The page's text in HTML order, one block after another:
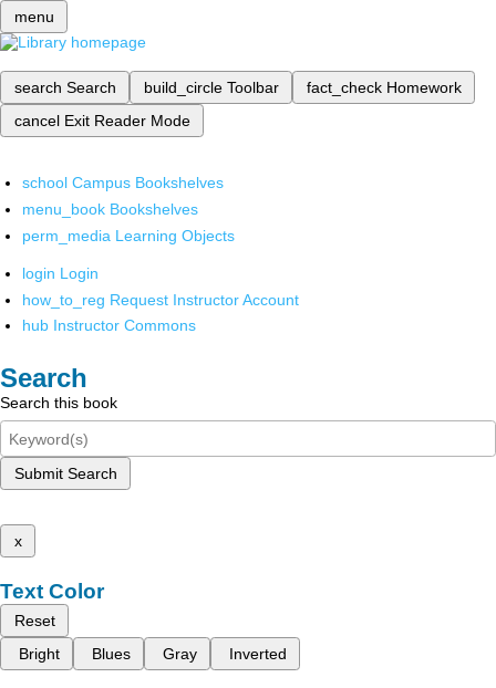
menu
search Search build_circle Toolbar fact_check Homework
cancel Exit Reader Mode
school Campus Bookshelves
menu_book Bookshelves
perm_media Learning Objects
login Login
how_to_reg Request Instructor Account
hub Instructor Commons
Search
Search this book
Submit Search
x
Text Color
Reset
Bright
Blues Gray Inverted